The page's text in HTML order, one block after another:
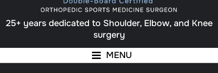
25+ years dedicated to Shoulder, Elbow, and Knee
surgery
MENU